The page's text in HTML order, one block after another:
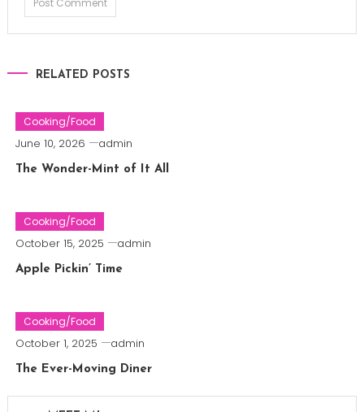
RELATED POSTS
Cooking/Food
June 10, 2026 admin
The Wonder-Mint of It All
Cooking/Food
October 15, 2025 admin
Apple Pickin’ Time
Cooking/Food
October 1, 2025 admin
The Ever-Moving Diner